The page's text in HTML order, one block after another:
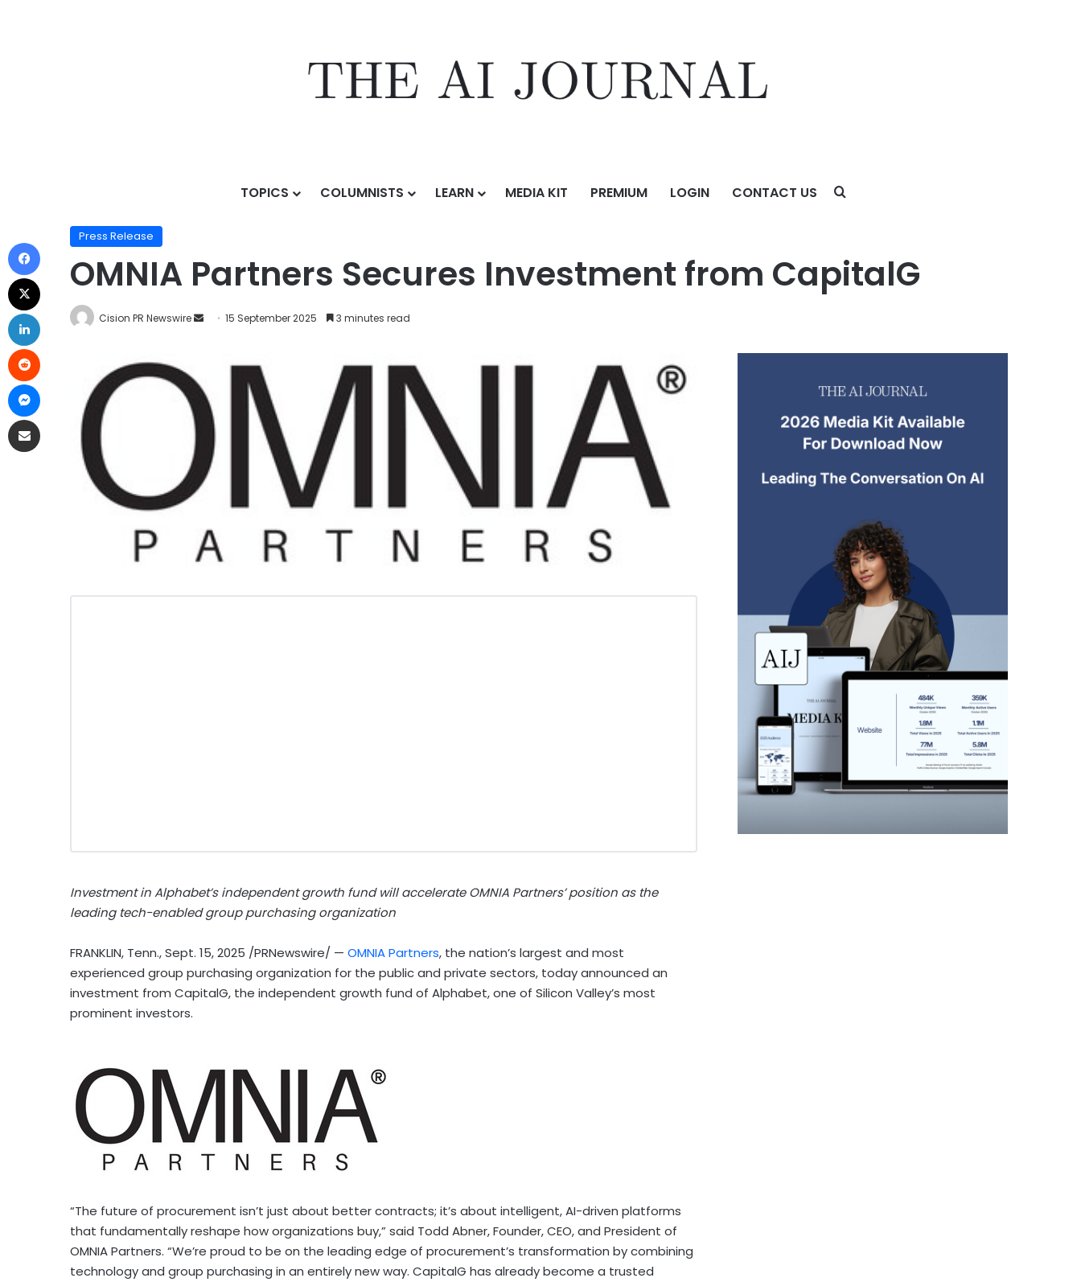
TOPICS COLUMNISTS LEARN MEDIA KIT PREMIUM LOGIN CONTACT US
OMNIA Partners Secures Investment from CapitalG
Press Release
OMNIA Partners Secures Investment from CapitalG
Cision PR Newswire 15 September 2025 3 minutes read
Investment in Alphabet’s independent growth fund will accelerate OMNIA Partners’ position as the
leading tech-enabled group purchasing organization
FRANKLIN, Tenn.,Sept. 15, 2025 /PRNewswire/ — OMNIA Partners, the nation’s largest and most
experienced group purchasing organization for the public and private sectors, today announced an
investment from CapitalG, the independent growth fund of Alphabet, one of Silicon Valley’s most
prominent investors.
“The future of procurement isn’t just about better contracts; it’s about intelligent, AI-driven platforms
that fundamentally reshape how organizations buy,” said Todd Abner, Founder, CEO, and President of
OMNIA Partners. “We’re proud to be on the leading edge of procurement’s transformation by combining
technology and group purchasing in an entirely new way. CapitalG has already become a trusted